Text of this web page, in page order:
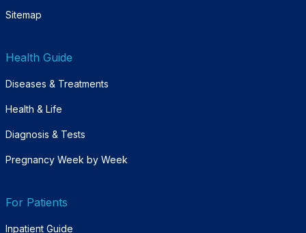
Sitemap
Health Guide
Diseases & Treatments
Health & Life
Diagnosis & Tests
Pregnancy Week by Week
For Patients
Inpatient Guide